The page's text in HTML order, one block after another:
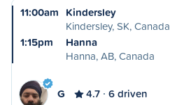
11:00am Kindersley
Kindersley, SK, Canada
1:15pm
Hanna
Hanna, AB, Canada
G 4.7 6 driven